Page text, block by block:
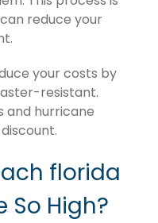
reduce your
your costs by
resistant.
and hurricane
florida
So High?